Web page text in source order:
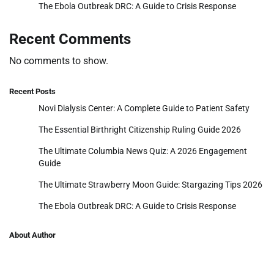
The Ebola Outbreak DRC: A Guide to Crisis Response
Recent Comments
No comments to show.
Recent Posts
Novi Dialysis Center: A Complete Guide to Patient Safety
The Essential Birthright Citizenship Ruling Guide 2026
The Ultimate Columbia News Quiz: A 2026 Engagement
Guide
The Ultimate Strawberry Moon Guide: Stargazing Tips 2026
The Ebola Outbreak DRC: A Guide to Crisis Response
About Author